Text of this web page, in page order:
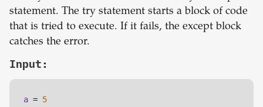
statement. The try statement starts a block of code
that is tried to execute. If it fails, the except block
catches the error.
Input:
a = 5